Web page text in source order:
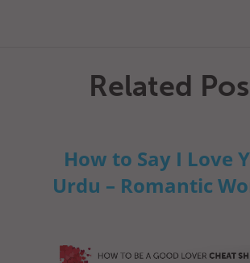
Related
How to Say I Love
Urdu – Romantic